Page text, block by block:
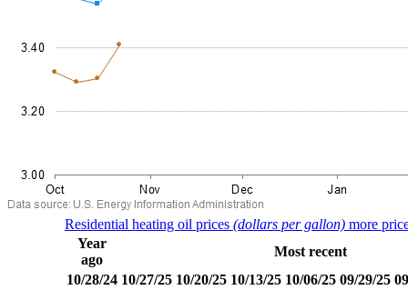
Residential heating oil prices (dollars per gallon) more
Year
ago
Most recent
10/28/24 10/27/25 10/20/25 10/13/25 10/06/25 09/29/25